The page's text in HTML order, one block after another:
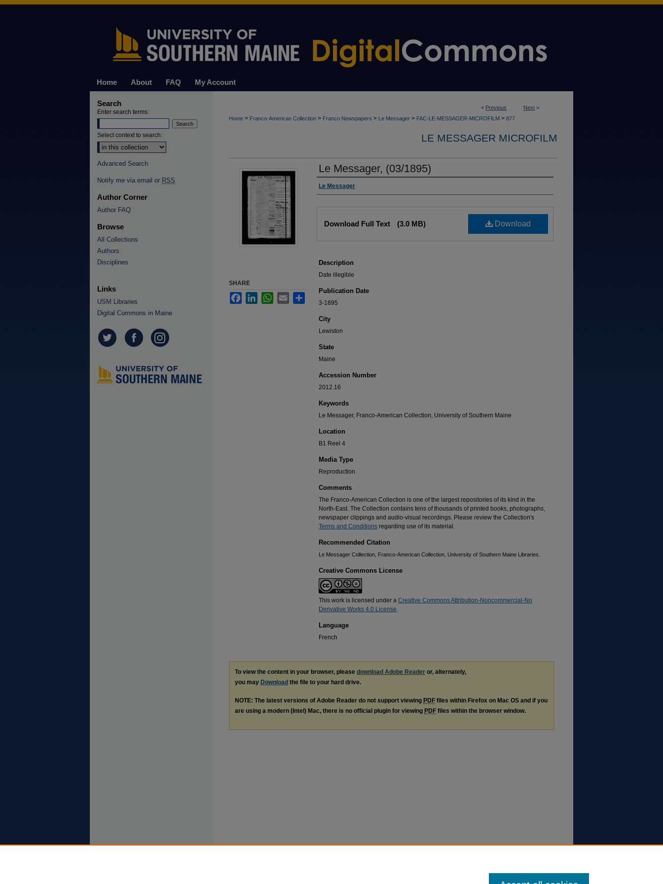
Home About FAQ My Account
< Previous Next >
Home > Franco-American Collection > Franco Newspapers > Le Messager > FAC-LE-MESSAGER-MICROFILM > 877
LE MESSAGER MICROFILM
Le Messager, (03/1895)
Authors
Le Messager
Download
Download Full Text (3.0 MB)
Description
Date illegible
Publication Date
3-1895
City
Lewiston
State
Maine
Accession Number
2012.16
Keywords
Le Messager, Franco-American Collection, University of Southern Maine
Location
B1 Reel 4
Media Type
Reproduction
Comments
The Franco-American Collection is one of the largest repositories of its kind in the
North-East. The Collection contains tens of thousands of printed books, photographs,
newspaper clippings and audio-visual recordings. Please review the Collection's
Terms and Conditions regarding use of its material.
Recommended Citation
Le Messager Collection, Franco-American Collection, University of Southern Maine Libraries.
Creative Commons License
This work is licensed under a Creative Commons Attribution-Noncommercial-No
Derivative Works 4.0 License.
Language
French
SHARE
FacebookLinkedInWhatsApp
Email
To view the content in your browser, please download Adobe Reader or, alternately,
you may Download the file to your hard drive.
NOTE: The latest versions of Adobe Reader do not support viewing PDF files within Firefox on Mac OS and if you
are using a modern (Intel) Mac, there is no official plugin for viewing PDF files within the browser window.
Search
Enter search terms:
Select context to search:
Advanced Search
Notify me via email or RSS
Author Corner
Author FAQ
Browse
All Collections
Authors
Disciplines
Links
USM Libraries
Digital Commons in Maine